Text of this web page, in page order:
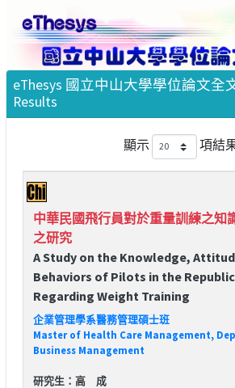
eThesys 國立中山大學學位論文全
Results
顯示 項結
中華民國飛行員對於重量訓練之知
之研究
A Study on the Knowledge,
Behaviors of Pilots in the
Regarding Weight Training
企業管理學系醫務管理碩士班
Master of Health Care Management,
Business Management
研究生：高 成